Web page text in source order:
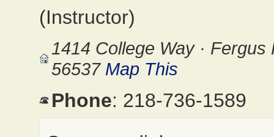
(Instructor)
1414 College Way · Fergus
56537 Map This
Phone: 218-736-1589